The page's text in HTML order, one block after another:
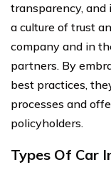
transparency,
a culture of trust
company and in
partners. By
best practices,
processes and
policyholders.
Types Of Car